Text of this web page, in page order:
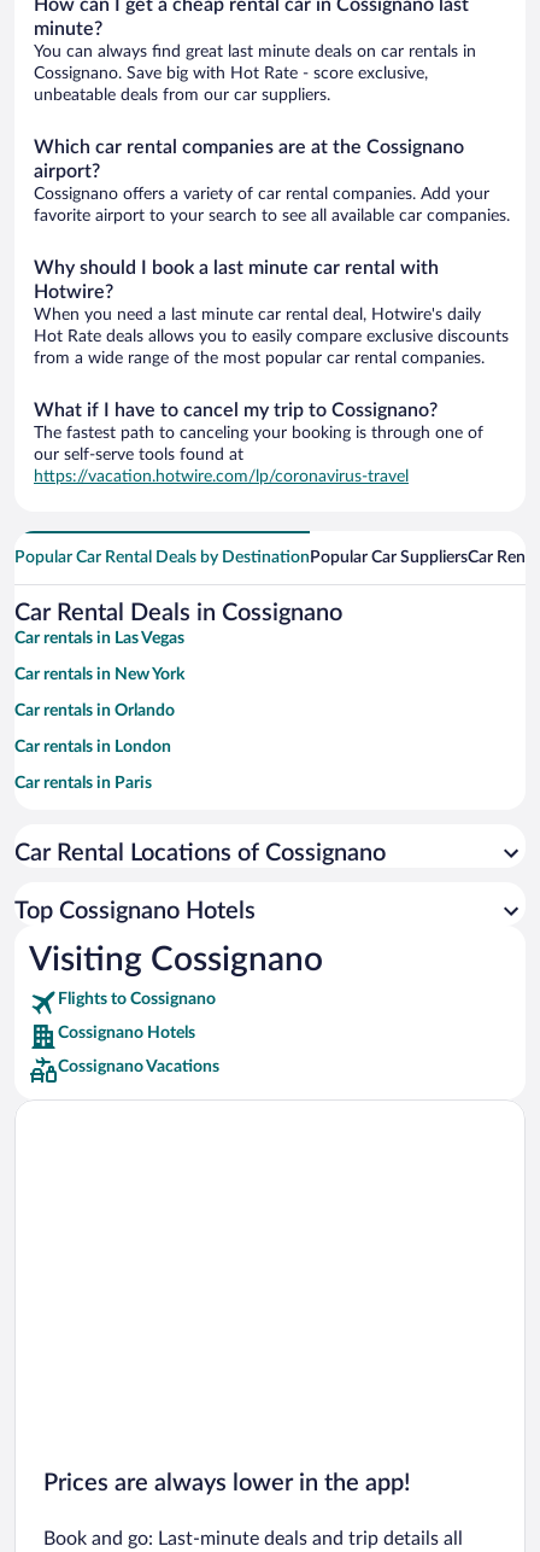
How can I get a cheap rental car in Cossignano last
minute?
You can always find great last minute deals on car rentals in
Cossignano. Save big with Hot Rate - score exclusive,
unbeatable deals from our car suppliers.
Which car rental companies are at the Cossignano
airport?
Cossignano offers a variety of car rental companies. Add your
favorite airport to your search to see all available car companies.
Why should I book a last minute car rental with
Hotwire?
When you need a last minute car rental deal, Hotwire's daily
Hot Rate deals allows you to easily compare exclusive discounts
from a wide range of the most popular car rental companies.
What if I have to cancel my trip to Cossignano?
The fastest path to canceling your booking is through one of
our self-serve tools found at
https://vacation.hotwire.com/lp/coronavirus-travel
Popular Car Rental Deals by Destination Popular Car SuppliersCar
Car Rental Deals in Cossignano
Car rentals in Las Vegas
Car rentals in New York
Car rentals in Orlando
Car rentals in London
Car rentals in Paris
Car rentals in Miami
Car rentals in Rome
Car rentals in Punta Cana
Car rentals in Riviera Maya
Car rentals in Barcelona
Car rentals in San Francisco
Car rentals in San Diego County
Car Rental Locations of Cossignano
Top Cossignano Hotels
Visiting Cossignano
Flights to Cossignano
Cossignano Hotels
Cossignano Vacations
Prices are always lower in the app!
Book and go: Last-minute deals and trip details all